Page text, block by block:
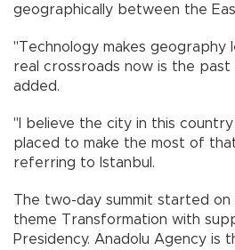
geographically between the
"Technology makes geography
real crossroads now is the
added.
"I believe the city in this country
placed to make the most of
referring to Istanbul.
The two-day summit started on
theme Transformation with
Presidency. Anadolu Agency is